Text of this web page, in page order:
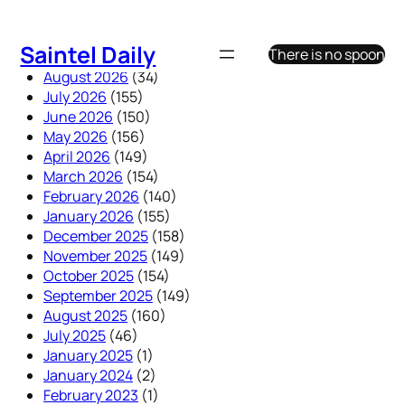
content
Saintel Daily
There is no spoon
August 2026 (34)
July 2026 (155)
June 2026 (150)
May 2026 (156)
April 2026 (149)
March 2026 (154)
February 2026 (140)
January 2026 (155)
December 2025 (158)
November 2025 (149)
October 2025 (154)
September 2025 (149)
August 2025 (160)
July 2025 (46)
January 2025 (1)
January 2024 (2)
February 2023 (1)